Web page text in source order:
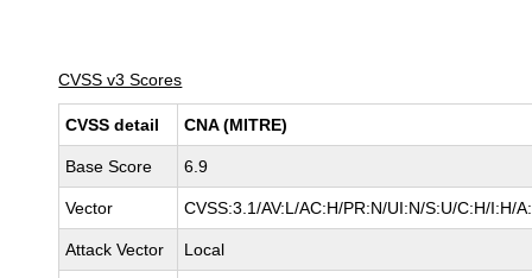
CVSS v3 Scores
CVSS detail CNA (MITRE)
Base Score 6.9
Vector CVSS:3.1/AV:L/AC:H/PR:N/UI:N/S:U/C:H/I:H/
Attack Vector Local